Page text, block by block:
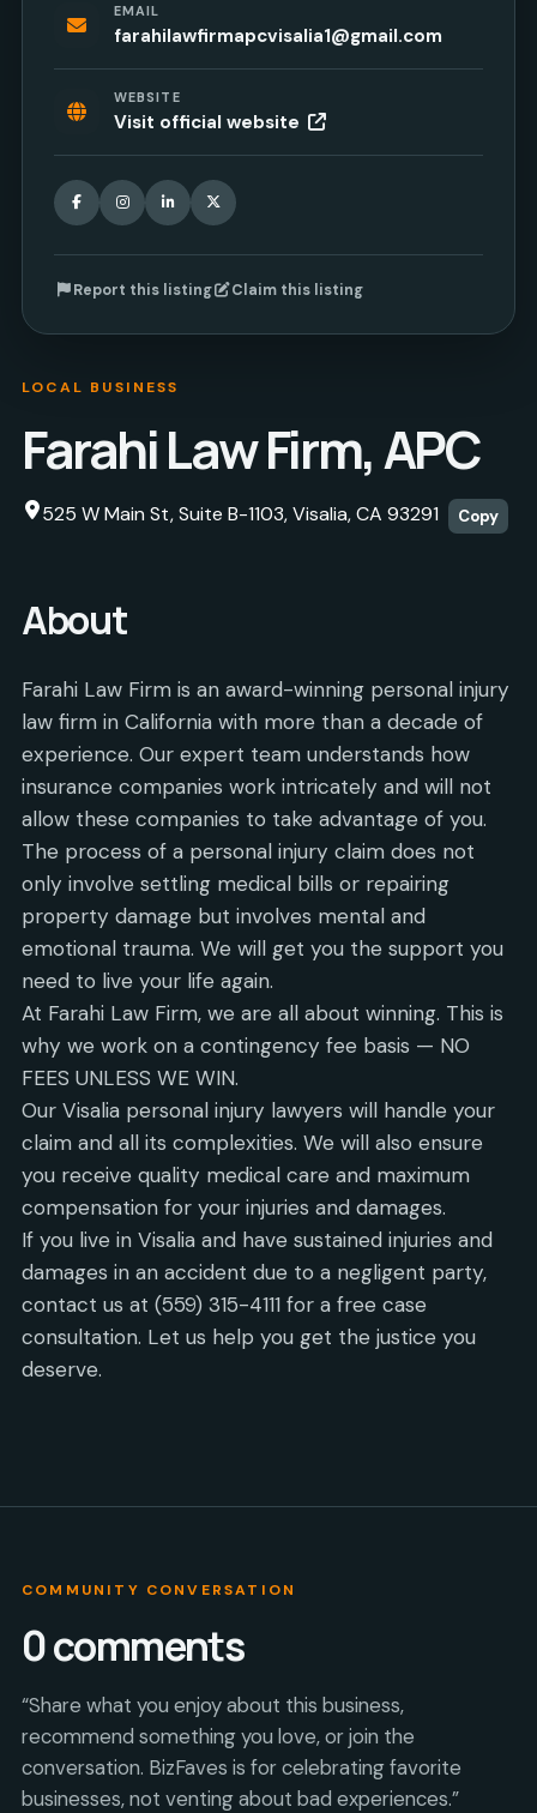
LOCAL BUSINESS
Farahi Law Firm, APC
525 W Main St, Suite B-1103, Visalia, CA 93291 Copy
About
Farahi Law Firm is an award-winning personal injury
law firm in California with more than a decade of
experience. Our expert team understands how
insurance companies work intricately and will not
allow these companies to take advantage of you.
The process of a personal injury claim does not
only involve settling medical bills or repairing
property damage but involves mental and
emotional trauma. We will get you the support you
need to live your life again.
At Farahi Law Firm, we are all about winning. This is
why we work on a contingency fee basis — NO
FEES UNLESS WE WIN.
Our Visalia personal injury lawyers will handle your
claim and all its complexities. We will also ensure
you receive quality medical care and maximum
compensation for your injuries and damages.
If you live in Visalia and have sustained injuries and
damages in an accident due to a negligent party,
contact us at (559) 315-4111 for a free case
consultation. Let us help you get the justice you
deserve.
EMAIL
farahilawfirmapcvisalia1@gmail.com
WEBSITE
Visit official website
FacebookInstagramLinkedIn
X
Report this listing Claim this listing
COMMUNITY CONVERSATION
0comments
“Share what you enjoy about this business,
recommend something you love, or join the
conversation. BizFaves is for celebrating favorite
businesses, not venting about bad experiences.”